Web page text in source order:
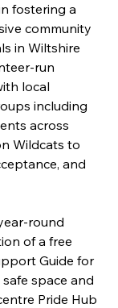
fostering a
community
in Wiltshire
run
local
including
across
Wildcats to
and
round
of a free
Guide for
space and
Pride Hub